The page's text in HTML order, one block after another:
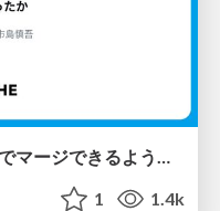
全PRの83%がAIレビューだけでマージできるようになった開発組織はその後どうなったか
1 1.4k